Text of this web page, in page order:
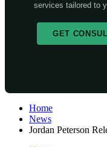
services tailored to
GET
Home
News
Jordan Peterson